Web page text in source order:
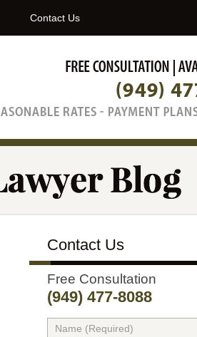
Contact Us
Contact Us
Free Consultation
(949) 477-8088